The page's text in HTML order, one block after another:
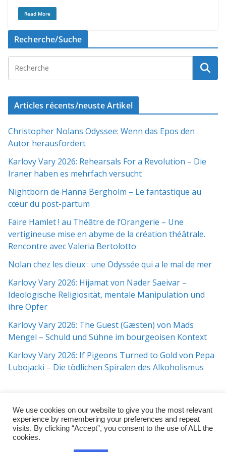
Read More
Recherche/Suche
Articles récents/neuste Artikel
Christopher Nolans Odyssee: Wenn das Epos den
Autor herausfordert
Karlovy Vary 2026: Rehearsals For a Revolution – Die
Iraner haben es mehrfach versucht
Nightborn de Hanna Bergholm – Le fantastique au
cœur du post-partum
Faire Hamlet ! au Théâtre de l’Orangerie – Une
vertigineuse mise en abyme de la création théâtrale.
Rencontre avec Valeria Bertolotto
Nolan chez les dieux : une Odyssée qui a le mal de mer
Karlovy Vary 2026: Hijamat von Nader Saeivar​​ –
Ideologische Religiosität, mentale Manipulation und
ihre Opfer
Karlovy Vary 2026: The Guest (Gæsten) von Mads
Mengel – Schuld und Sühne im bourgeoisen Kontext
Karlovy Vary 2026: If Pigeons Turned to Gold von Pepa
Lubojacki – Die tödlichen Spiralen des Alkoholismus
We use cookies on our website to give you the most relevant
experience by remembering your preferences and repeat
visits. By clicking “Accept”, you consent to the use of ALL the
cookies.